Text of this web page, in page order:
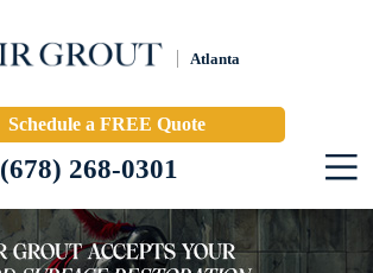
Atlanta
Schedule a FREE Quote
(678) 268-0301